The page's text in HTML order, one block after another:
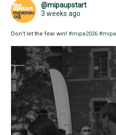
@mipaupstart
3 weeks ago
Don’t let the fear win!#mipa2026 #mipa